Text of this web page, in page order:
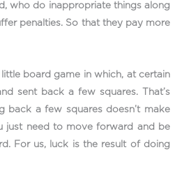
who do inappropriate things along
penalties. So that they pay more
little board game in which, at certain
sent back a few squares. That’s
back a few squares doesn’t make
just need to move forward and be
For us, luck is the result of doing